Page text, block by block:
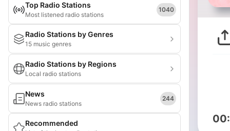
Top Radio Stations
Most listened radio stations
1040
Radio Stations by Genres
15 music genres
Radio Stations by Regions
Local radio stations
News
News radio stations
244
Recommended